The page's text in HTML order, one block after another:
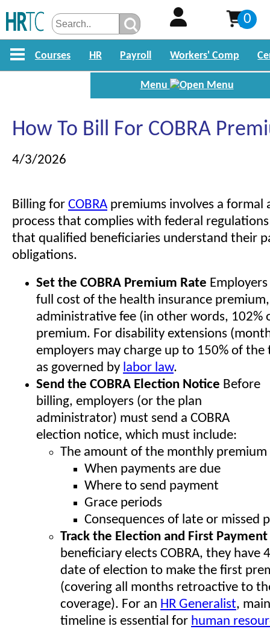
0
Courses HR Payroll Workers' Comp
Menu
How To Bill For COBRA
4/3/2026
Billing for COBRA premiums involves a formal
process that complies with federal
that qualified beneficiaries understand their
obligations.
Set the COBRA Premium Rate
full cost of the health insurance premium,
administrative fee (in other words, 102%
premium. For disability extensions
employers may charge up to 150% of
as governed by labor law.
Send the COBRA Election Notice Before
billing, employers (or the plan
administrator) must send a COBRA
election notice, which must include:
The amount of the monthly premium
When payments are due
Where to send payment
Grace periods
Consequences of late or missed
Track the Election and First
beneficiary elects COBRA, they have
date of election to make the first
(covering all months retroactive to
coverage). For an HR Generalist,
timeline is essential for human